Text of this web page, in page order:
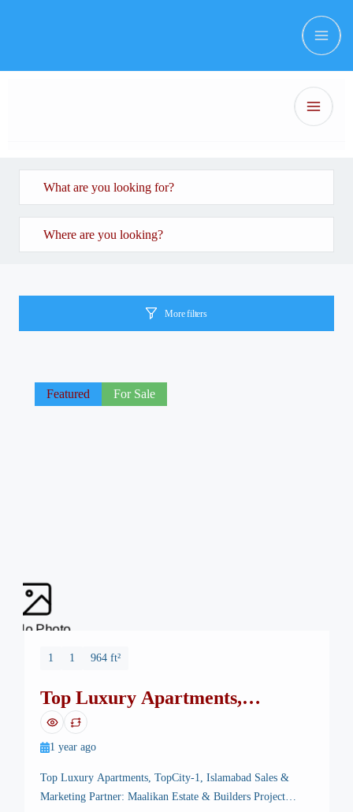
More filters
Featured For Sale
No Photo
1 1 964 ft²
Top Luxury Apartments,
TopCity-1, Islamabad
1 year ago
Top Luxury Apartments, TopCity-1, Islamabad Sales &
Marketing Partner: Maalikan Estate & Builders Project